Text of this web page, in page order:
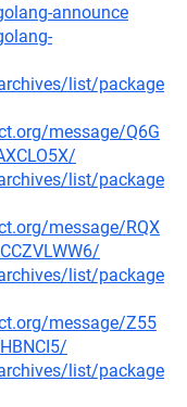
announce
list/package
message/Q6G
list/package
message/RQX
list/package
message/Z55
list/package